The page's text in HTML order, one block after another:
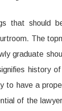
that should
The
graduate
history
to have a
of the